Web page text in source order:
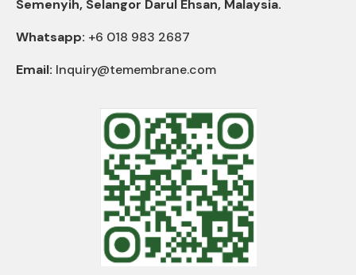
Semenyih, Selangor Darul Ehsan, Malaysia.
Whatsapp: +6 018 983 2687
Email: Inquiry@temembrane.com